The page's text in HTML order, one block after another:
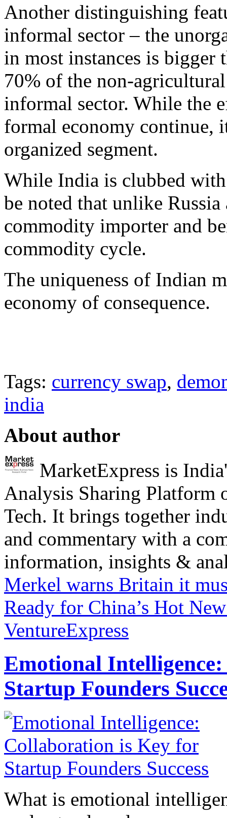
Another distinguishing
informal sector – the
in most instances is bigger
70% of the non-
informal sector. While the
formal economy continue,
organized segment.
While India is clubbed
be noted that unlike
commodity importer and
commodity cycle.
The uniqueness of Indian
economy of consequence.
Tags: currency swap,
india
About author
MarketExpress is
Analysis Sharing Platform
Tech. It brings together
and commentary with a
information, insights &
Merkel warns Britain it
Ready for China’s Hot
VentureExpress
Emotional
Startup Founders
What is emotional